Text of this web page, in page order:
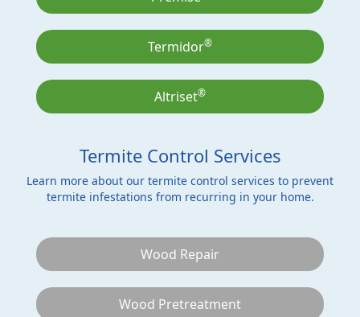
Termidor®
Altriset®
Termite Control Services
Learn more about our termite control services to prevent
termite infestations from recurring in your home.
Wood Repair
Wood Pretreatment